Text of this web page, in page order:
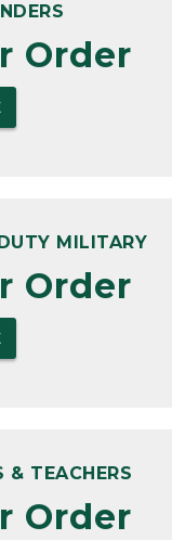
Order
MILITARY
Order
& TEACHERS
Order